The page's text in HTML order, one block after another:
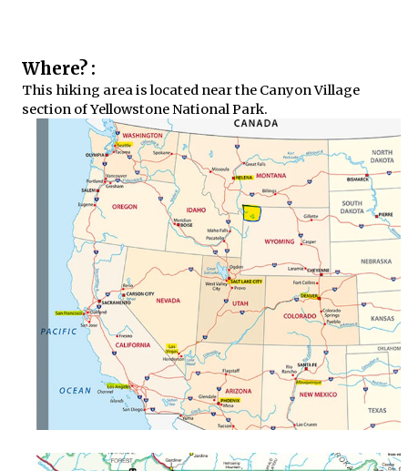
Where? :
This hiking area is located near the Canyon Village
section of Yellowstone National Park.